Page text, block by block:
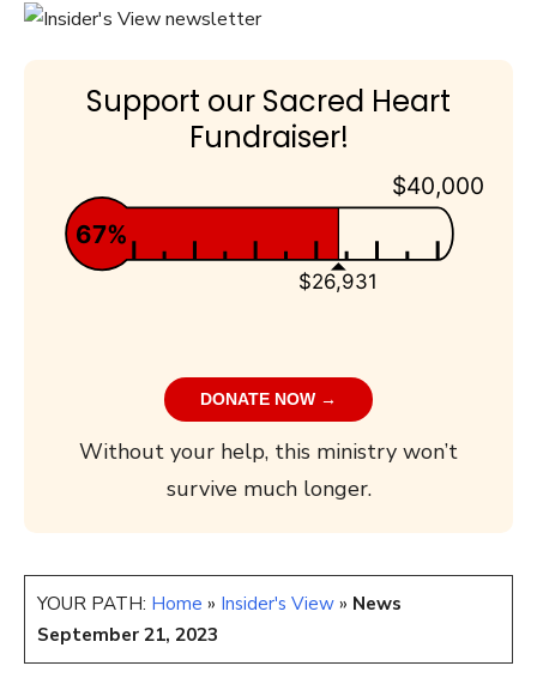
Support our Sacred Heart
Fundraiser!
$40,000
$26,931
67%
DONATE NOW →
Without your help, this ministry won’t
survive much longer.
YOUR PATH: Home » Insider's View » News
September 21, 2023